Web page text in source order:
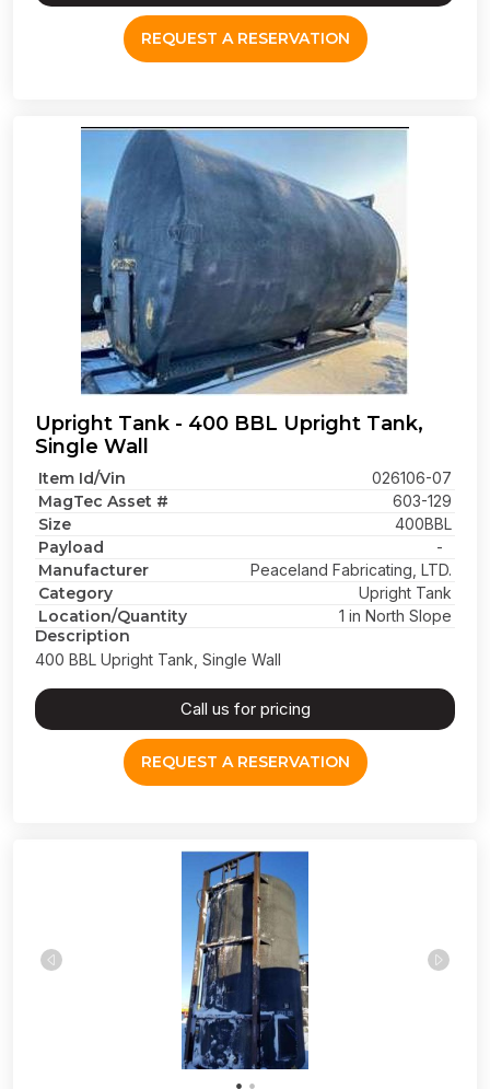
REQUEST A RESERVATION
Upright Tank - 400 BBL Upright Tank,
Single Wall
Item Id/Vin 026106-07
MagTec Asset # 603-129
Size 400BBL
Payload -
Manufacturer Peaceland Fabricating, LTD.
Category Upright Tank
Location/Quantity 1 in North Slope
Description
400 BBL Upright Tank, Single Wall
Call us for pricing
REQUEST A RESERVATION